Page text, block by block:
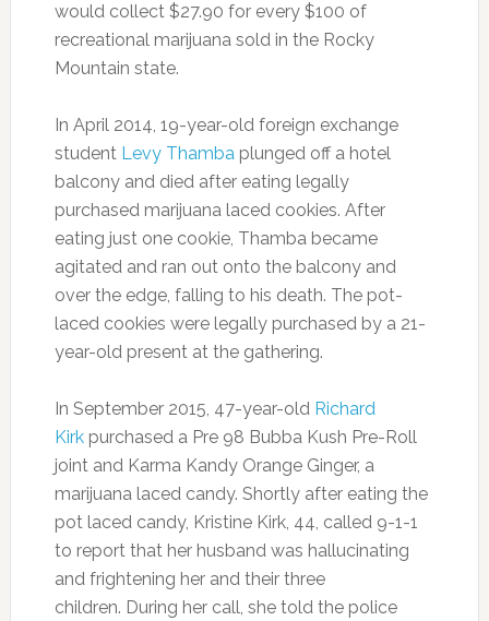
would collect $27.90 for every $100 of
recreational marijuana sold in the Rocky
Mountain state.
In April 2014, 19-year-old foreign exchange
student Levy Thambaplunged off a hotel
balcony and died after eating legally
purchased marijuana laced cookies. After
eating just one cookie, Thamba became
agitated and ran out onto the balcony and
over the edge, falling to his death. The pot-
laced cookies were legally purchased by a 21-
year-old present at the gathering.
In September 2015, 47-year-old Richard
Kirkpurchased a Pre 98 Bubba Kush Pre-Roll
joint and Karma Kandy Orange Ginger, a
marijuana laced candy. Shortly after eating the
pot laced candy, Kristine Kirk, 44, called 9-1-1
to report that her husband was hallucinating
and frightening her and their three
children. During her call, she told the police